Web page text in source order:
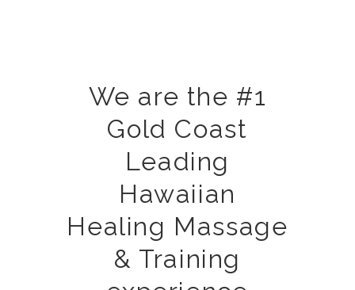
We are the #1
Gold Coast
Leading
Hawaiian
Healing Massage
& Training